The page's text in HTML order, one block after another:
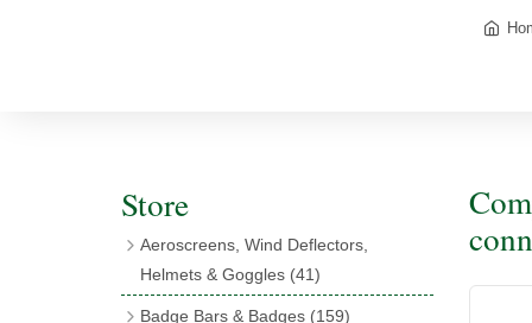
Store
Aeroscreens, Wind Deflectors,
Helmets & Goggles (41)
Badge Bars & Badges (159)